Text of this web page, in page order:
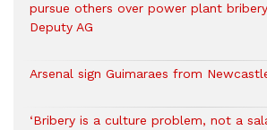
pursue others over power plant
Deputy AG
Arsenal sign Guimaraes from
‘Bribery is a culture problem, not a